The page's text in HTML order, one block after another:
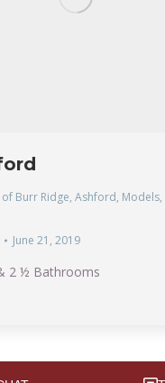
Burr Ridge, Ashford, Models,
June 21, 2019
2 ½ Bathrooms